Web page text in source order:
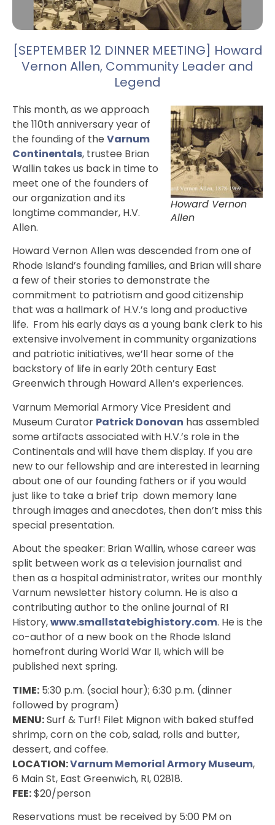
[SEPTEMBER 12 DINNER MEETING] Howard
Vernon Allen, Community Leader and
Legend
Howard Vernon
Allen
This month, as we approach
the 110th anniversary year of
the founding of the Varnum
Continentals, trustee Brian
Wallin takes us back in time to
meet one of the founders of
our organization and its
longtime commander, H.V.
Allen.
Howard Vernon Allen was descended from one of
Rhode Island’s founding families, and Brian will share
a few of their stories to demonstrate the
commitment to patriotism and good citizenship
that was a hallmark of H.V.’s long and productive
life. From his early days as a young bank clerk to his
extensive involvement in community organizations
and patriotic initiatives, we’ll hear some of the
backstory of life in early 20th century East
Greenwich through Howard Allen’s experiences.
Varnum Memorial Armory Vice President and
Museum Curator Patrick Donovan has assembled
some artifacts associated with H.V.’s role in the
Continentals and will have them display. If you are
new to our fellowship and are interested in learning
about one of our founding fathers or if you would
just like to take a brief trip down memory lane
through images and anecdotes, then don’t miss this
special presentation.
About the speaker: Brian Wallin, whose career was
split between work as a television journalist and
then as a hospital administrator, writes our monthly
Varnum newsletter history column. He is also a
contributing author to the online journal of RI
History,www.smallstatebighistory.com. He is the
co-author of a new book on the Rhode Island
homefront during World War II, which will be
published next spring.
TIME: 5:30 p.m. (social hour); 6:30 p.m. (dinner
followed by program)
MENU:Surf & Turf! Filet Mignon with baked stuffed
shrimp, corn on the cob, salad, rolls and butter,
dessert, and coffee.
LOCATION:Varnum Memorial Armory Museum,
6 Main St, East Greenwich, RI, 02818.
FEE:$20/person
Reservations must be received by 5:00 PM on